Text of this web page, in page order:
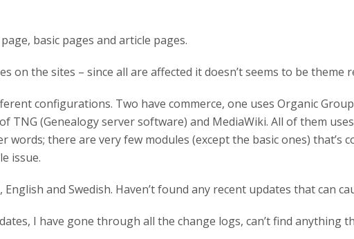
basic pages and article pages.
on the sites – since all are affected it doesn’t seems to be theme
configurations. Two have commerce, one uses Organic
(Genealogy server software) and MediaWiki. All of them
words; there are very few modules (except the basic ones) that’s
issue.
and Swedish. Haven’t found any recent updates that can
I have gone through all the change logs, can’t find anything